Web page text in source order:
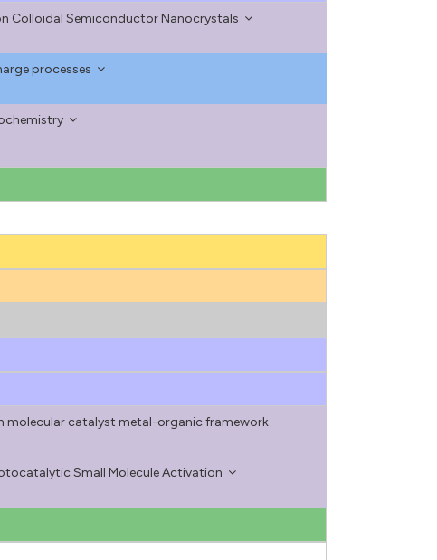
Colloidal Semiconductor Nanocrystals
processes
catalyst metal-organic framework
Small Molecule Activation